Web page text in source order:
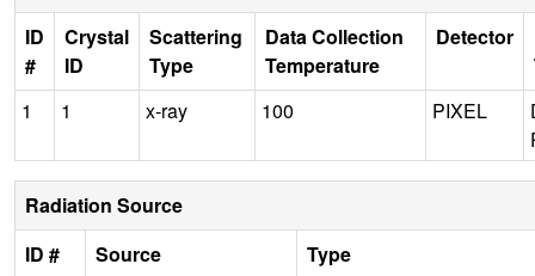
ID
#
Crystal
ID
Scattering
Type
Data Collection
Temperature
Detector
1
1 x-ray 100 PIXEL
Radiation Source
ID #
Source
Type